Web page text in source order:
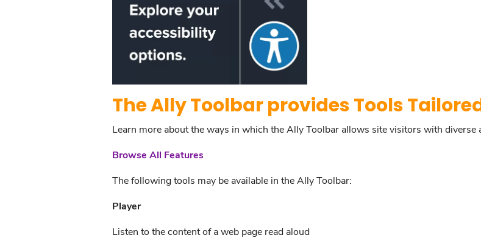
The Ally Toolbar provides Tools
Learn more about the ways in which the Ally Toolbar allows site visitors with diverse
Browse All Features
The following tools may be available in the Ally Toolbar:
Player
Listen to the content of a web page read aloud